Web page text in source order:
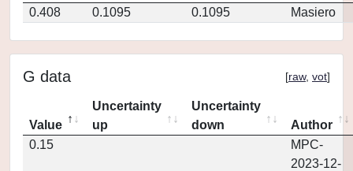
0.408
0.1095 0.1095 Masiero
G data [raw, vot]
Value
Uncertainty
up
Uncertainty
down
Author
0.15
MPC-
2023-12-